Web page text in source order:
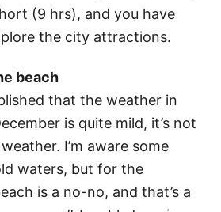
(9 hrs), and you have
the city attractions.
beach
that the weather in
is quite mild, it’s not
I’m aware some
waters, but for the
is a no-no, and that’s a